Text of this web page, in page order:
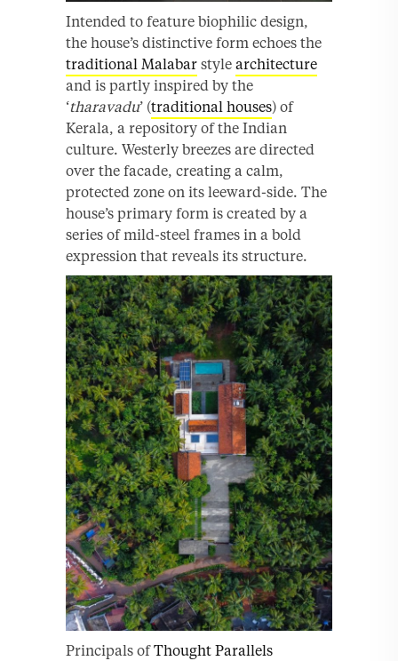
Intended to feature biophilic design,
the house’s distinctive form echoes the
traditional Malabar style architecture
and is partly inspired by the
‘tharavadu’ (traditional houses) of
Kerala, a repository of the Indian
culture. Westerly breezes are directed
over the facade, creating a calm,
protected zone on its leeward-side. The
house’s primary form is created by a
series of mild-steel frames in a bold
expression that reveals its structure.
Principals ofThought Parallels